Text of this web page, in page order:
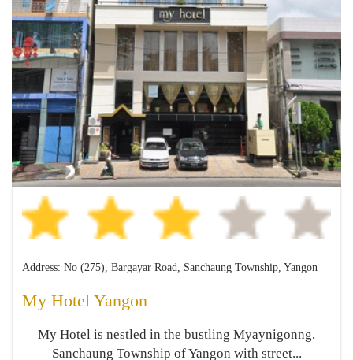
Address: No (275), Bargayar Road, Sanchaung Township, Yangon
My Hotel Yangon
My Hotel is nestled in the bustling Myaynigonng,
Sanchaung Township of Yangon with street...